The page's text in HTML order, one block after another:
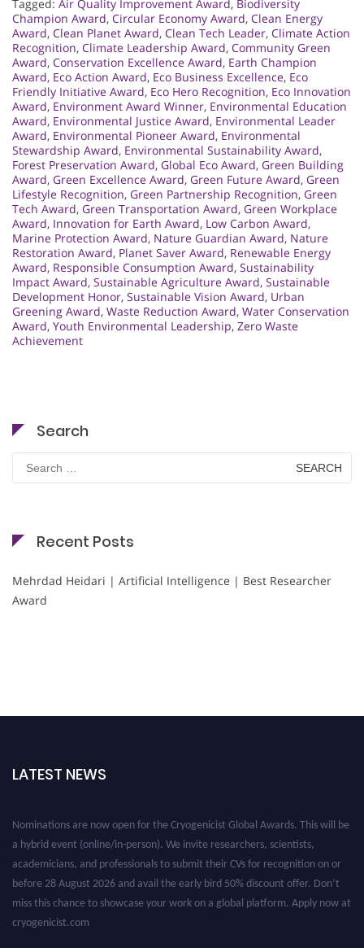
Tagged: Air Quality Improvement Award, Biodiversity
Champion Award, Circular Economy Award, Clean Energy
Award, Clean Planet Award, Clean Tech Leader, Climate Action
Recognition, Climate Leadership Award, Community Green
Award, Conservation Excellence Award, Earth Champion
Award, Eco Action Award, Eco Business Excellence, Eco
Friendly Initiative Award, Eco Hero Recognition, Eco Innovation
Award, Environment Award Winner, Environmental Education
Award, Environmental Justice Award, Environmental Leader
Award, Environmental Pioneer Award, Environmental
Stewardship Award, Environmental Sustainability Award,
Forest Preservation Award, Global Eco Award, Green Building
Award, Green Excellence Award, Green Future Award, Green
Lifestyle Recognition, Green Partnership Recognition, Green
Tech Award, Green Transportation Award, Green Workplace
Award, Innovation for Earth Award, Low Carbon Award,
Marine Protection Award, Nature Guardian Award, Nature
Restoration Award, Planet Saver Award, Renewable Energy
Award, Responsible Consumption Award, Sustainability
Impact Award, Sustainable Agriculture Award, Sustainable
Development Honor, Sustainable Vision Award, Urban
Greening Award, Waste Reduction Award, Water Conservation
Award, Youth Environmental Leadership, Zero Waste
Achievement
Search
Search
for:
Recent Posts
Mehrdad Heidari | Artificial Intelligence | Best Researcher
Award
LATEST NEWS
a hybrid event (online/in-person). We invite researchers, scientists,
academicians, and professionals to submit their CVs for recognition on or
before 28 August 2026 and avail the early bird 50% discount offer. Don’t
miss this chance to showcase your work on a global platform. Apply now at
cryogenicist.com